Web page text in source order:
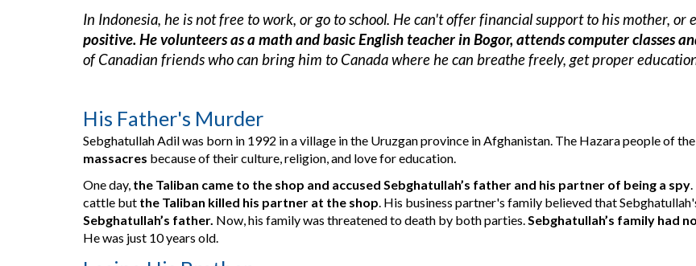
In Indonesia, he is not free to work, or go to school. He can't offer financial support to his mother, or
positive. He volunteers as a math and basic English teacher in Bogor, attends computer classes
of Canadian friends who can bring him to Canada where he can breathe freely, get proper
His Father's Murder
Sebghatullah Adil was born in 1992 in a village in the Uruzgan province in Afghanistan. The Hazara people of
massacres because of their culture, religion, and love for education.
One day, the Taliban came to the shop and accused Sebghatullah’s father and his partner of being a spy.
cattle but the Taliban killed his partner at the shop His business partner's family believed that Sebghatullah
Sebghatullah’s father. Now, his family was threatened to death by both parties. Sebghatullah’s family had
He was just 10 years old.